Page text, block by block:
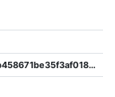
000000024bd1abc190bbcc9c3b458671be35f3af018d1fe3986735d709462b19